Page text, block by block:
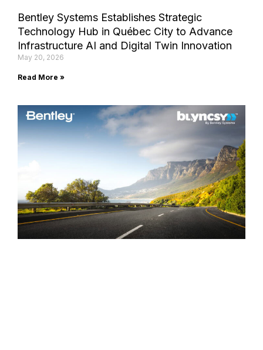
Bentley Systems Establishes Strategic
Technology Hub in Québec City to Advance
Infrastructure AI and Digital Twin Innovation
May 20, 2026
Read More »